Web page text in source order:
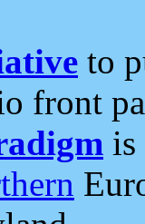
to
front
is